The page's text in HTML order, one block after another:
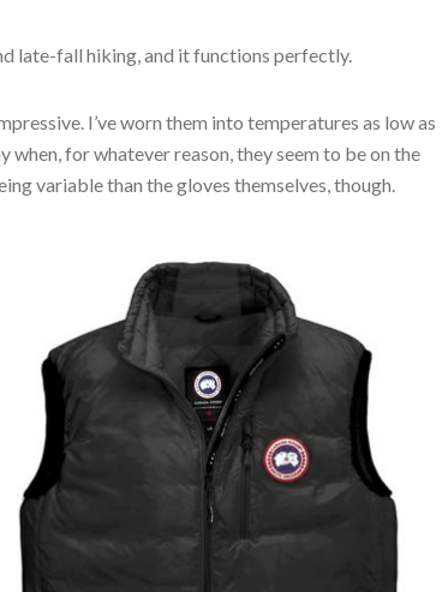
late-fall hiking, and it functions perfectly.
I’ve worn them into temperatures as low as
for whatever reason, they seem to be on the
variable than the gloves themselves, though.